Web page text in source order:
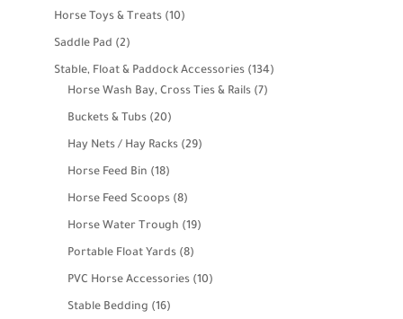
products
Horse Toys & Treats 1010
Saddle Pad 22
products
Stable, Float & Paddock Accessories 134134
Horse Wash Bay, Cross Ties & Rails 77
Buckets & Tubs 2020
products
Hay Nets / Hay Racks 2929
Horse Feed Bin 1818
products
Horse Feed Scoops 88
products
Horse Water Trough 1919
Portable Float Yards 88
products
PVC Horse Accessories 1010
Stable Bedding 1616